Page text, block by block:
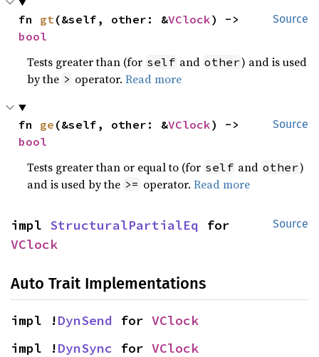
Source
fn gt(&self, other: &VClock
bool
Tests greater than (for self and other) and is used
by the > operator.Read more
Source
fn ge (&self, other: &VClock
bool
Tests greater than or equal to (for self and other)
and is used by the >= operator.Read more
Source
impl StructuralPartialEq
VClock
Auto Trait Implementations
impl !DynSend for VClock
impl !DynSync for VClock